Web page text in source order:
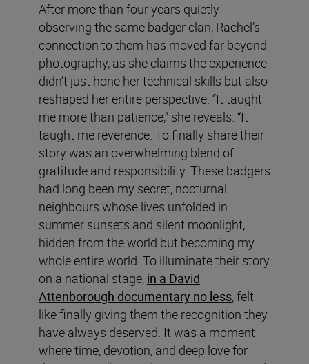
After more than four years quietly
observing the same badger clan, Rachel’s
connection to them has moved far beyond
photography, as she claims the experience
didn’t just hone her technical skills but also
reshaped her entire perspective. “It taught
me more than patience,” she reveals. “It
taught me reverence. To finally share their
story was an overwhelming blend of
gratitude and responsibility. These badgers
had long been my secret, nocturnal
neighbours whose lives unfolded in
summer sunsets and silent moonlight,
hidden from the world but becoming my
whole entire world. To illuminate their story
on a national stage, in a David
Attenborough documentary no less, felt
like finally giving them the recognition they
have always deserved. It was a moment
where time, devotion, and deep love for